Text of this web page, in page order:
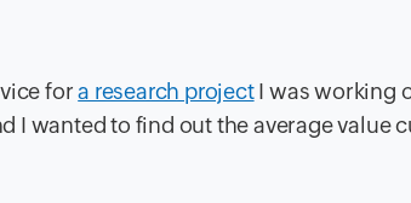
fora research projectI was working
I wanted to find out the average value